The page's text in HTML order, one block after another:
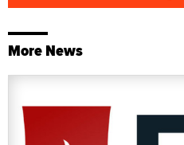
More News